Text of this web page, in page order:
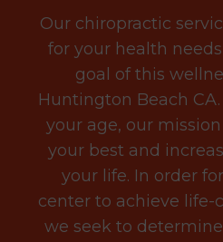
Our chiropractic
for your health
goal of this
Huntington Beach
your age, our
your best and
your life. In order
center to achieve life-
we seek to